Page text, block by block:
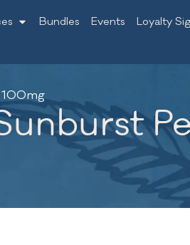
Bundles Events
Loyalty
100mg